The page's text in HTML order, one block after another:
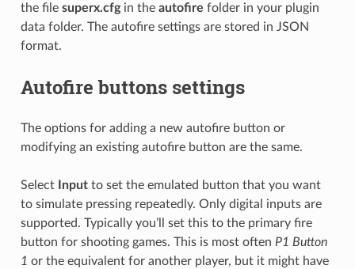
the file superx.cfgin the autofire folder in your plugin
data folder. The autofire settings are stored in JSON
format.
Autofire buttons settings
The options for adding a new autofire button or
modifying an existing autofire button are the same.
Select Inputto set the emulated button that you want
to simulate pressing repeatedly. Only digital inputs are
supported. Typically you’ll set this to the primary fire
button for shooting games. This is most often P1 Button
1 or the equivalent for another player, but it might have